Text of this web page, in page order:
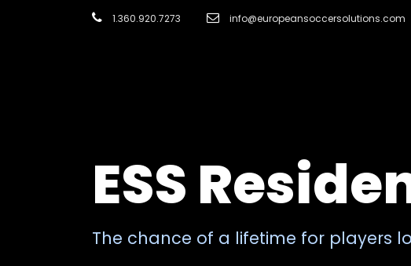
1.360.920.7273 info@europeansoccersolutions.com
ESS
The chance of a lifetime for players